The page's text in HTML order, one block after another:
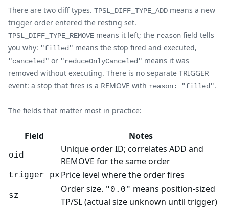
There are two diff types. TPSL_DIFF_TYPE_ADD means a new
trigger order entered the resting set.
TPSL_DIFF_TYPE_REMOVE means it left; the reason field tells
you why: "filled" means the stop fired and executed,
"canceled" or "reduceOnlyCanceled" means it was
removed without executing. There is no separate TRIGGER
event: a stop that fires is a REMOVE with reason: "filled".
The fields that matter most in practice:
Field Notes
oid
Unique order ID; correlates ADD and
REMOVE for the same order
trigger_px Price level where the order fires
sz
Order size. "0.0" means position-sized
TP/SL (actual size unknown until trigger)